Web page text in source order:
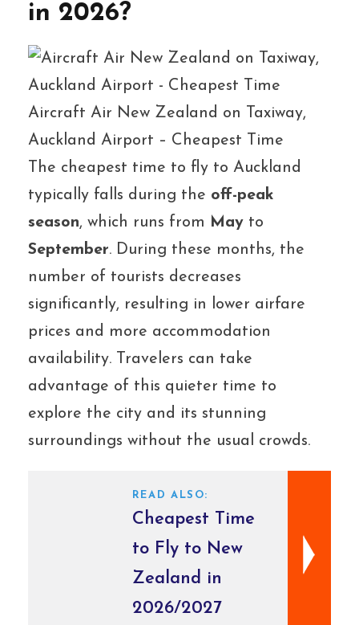
in 2026?
Aircraft Air New Zealand on Taxiway,
Auckland Airport – Cheapest Time
The cheapest time to fly to Auckland
typically falls during the off-peak
season, which runs from May to
September. During these months, the
number of tourists decreases
significantly, resulting in lower airfare
prices and more accommodation
availability. Travelers can take
advantage of this quieter time to
explore the city and its stunning
surroundings without the usual crowds.
READ ALSO:
Cheapest Time
to Fly to New
Zealand in
2026/2027